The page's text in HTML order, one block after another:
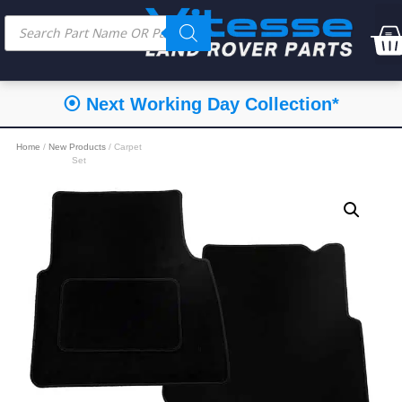
⦿ Next Working Day Collection*
Home / New Products / Carpet
Set